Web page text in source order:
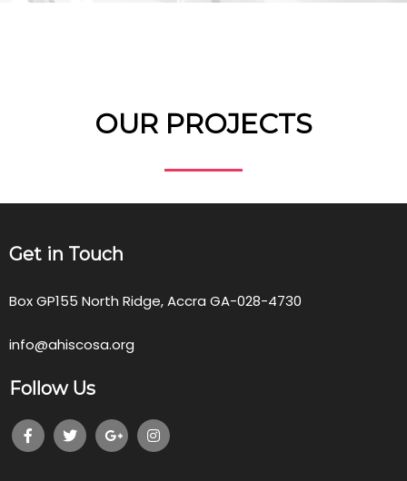
OUR PROJECTS
Get in Touch
Box GP155 North Ridge, Accra GA-028-4730
info@ahiscosa.org
Follow Us